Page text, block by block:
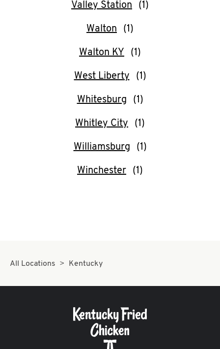
Valley Station
Walton
Walton KY
West Liberty
Whitesburg
Whitley City
Williamsburg
Winchester
All Locations Kentucky